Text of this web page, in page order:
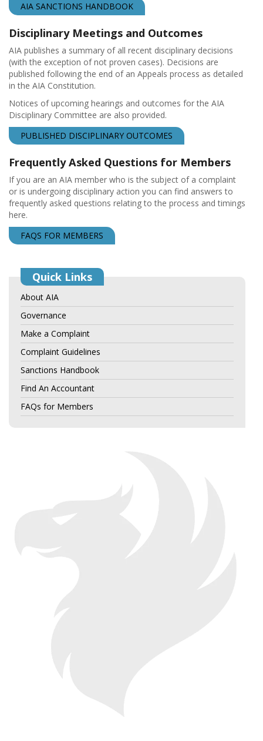
AIA SANCTIONS HANDBOOK
Disciplinary Meetings and Outcomes
AIA publishes a summary of all recent disciplinary decisions
(with the exception of not proven cases). Decisions are
published following the end of an Appeals process as detailed
in the AIA Constitution.
Notices of upcoming hearings and outcomes for the AIA
Disciplinary Committee are also provided.
PUBLISHED DISCIPLINARY OUTCOMES
Frequently Asked Questions for Members
If you are an AIA member who is the subject of a complaint
or is undergoing disciplinary action you can find answers to
frequently asked questions relating to the process and timings
here.
FAQS FOR MEMBERS
Quick Links
About AIA
Governance
Make a Complaint
Complaint Guidelines
Sanctions Handbook
Find An Accountant
FAQs for Members